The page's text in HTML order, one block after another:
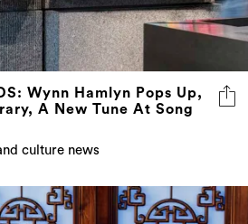
Wynn Hamlyn Pops Up,
A New Tune At Song
culture news